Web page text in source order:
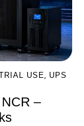
USE, UPS
–